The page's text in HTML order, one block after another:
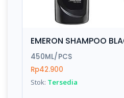
EMERON SHAMPOO
450ML/PCS
Rp42.900
Stok: Tersedia